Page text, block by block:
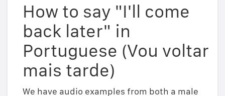
How to say "I'll come
back later" in
Portuguese (Vou voltar
mais tarde)
We have audio examples from both a male